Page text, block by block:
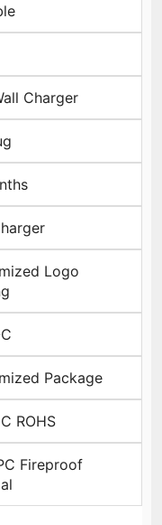
Charger
Logo
Package
ROHS
Fireproof